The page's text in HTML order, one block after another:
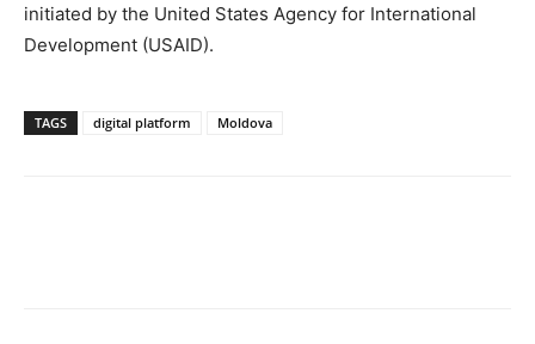
initiated by the United States Agency for International
Development (USAID).
TAGS digital platform Moldova